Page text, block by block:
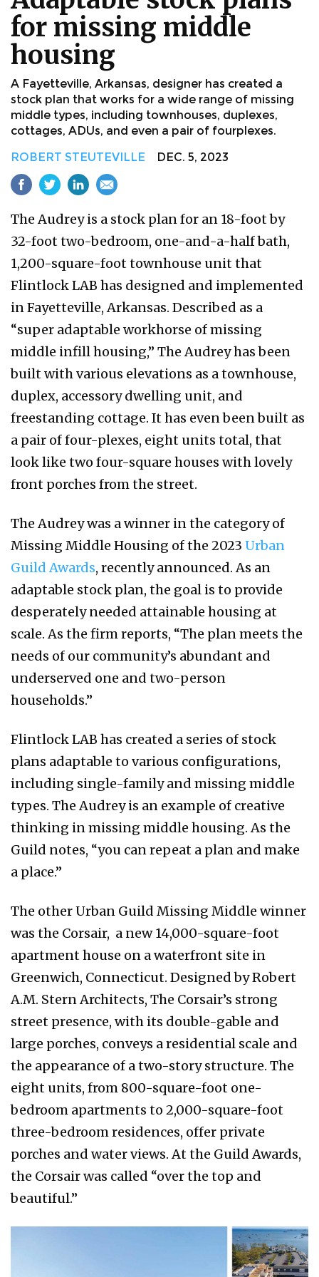
for missing middle
housing
A Fayetteville, Arkansas, designer has created a
stock plan that works for a wide range of missing
middle types, including townhouses, duplexes,
cottages, ADUs, and even a pair of fourplexes.
ROBERT STEUTEVILLE DEC. 5, 2023
The Audrey is a stock plan for an 18-foot by
32-foot two-bedroom, one-and-a-half bath,
1,200-square-foot townhouse unit that
Flintlock LAB has designed and implemented
in Fayetteville, Arkansas. Described as a
“super adaptable workhorse of missing
middle infill housing,” The Audrey has been
built with various elevations as a townhouse,
duplex, accessory dwelling unit, and
freestanding cottage. It has even been built as
a pair of four-plexes, eight units total, that
look like two four-square houses with lovely
front porches from the street.
The Audrey was a winner in the category of
Missing Middle Housing of the 2023 Urban
Guild Awards, recently announced. As an
adaptable stock plan, the goal is to provide
desperately needed attainable housing at
scale. As the firm reports, “The plan meets the
needs of our community’s abundant and
underserved one and two-person
households.”
Flintlock LAB has created a series of stock
plans adaptable to various configurations,
including single-family and missing middle
types. The Audrey is an example of creative
thinking in missing middle housing. As the
Guild notes, “you can repeat a plan and make
a place.”
The other Urban Guild Missing Middle winner
was the Corsair, a new 14,000-square-foot
apartment house on a waterfront site in
Greenwich, Connecticut. Designed by Robert
A.M. Stern Architects, The Corsair’s strong
street presence, with its double-gable and
large porches, conveys a residential scale and
the appearance of a two-story structure. The
eight units, from 800-square-foot one-
bedroom apartments to 2,000-square-foot
three-bedroom residences, offer private
porches and water views. At the Guild Awards,
the Corsair was called “over the top and
beautiful.”